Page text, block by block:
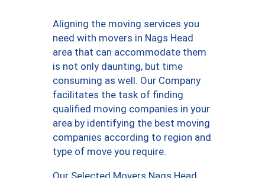
Aligning the moving services you
need with movers in Nags Head
area that can accommodate them
is not only daunting, but time
consuming as well. Our Company
facilitates the task of finding
qualified moving companies in your
area by identifying the best moving
companies according to region and
type of move you require.